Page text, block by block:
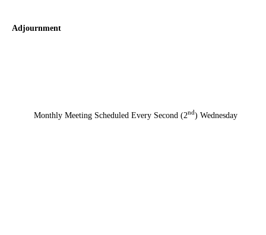
Adjournment
Monthly Meeting Scheduled Every Second (2nd) Wednesday